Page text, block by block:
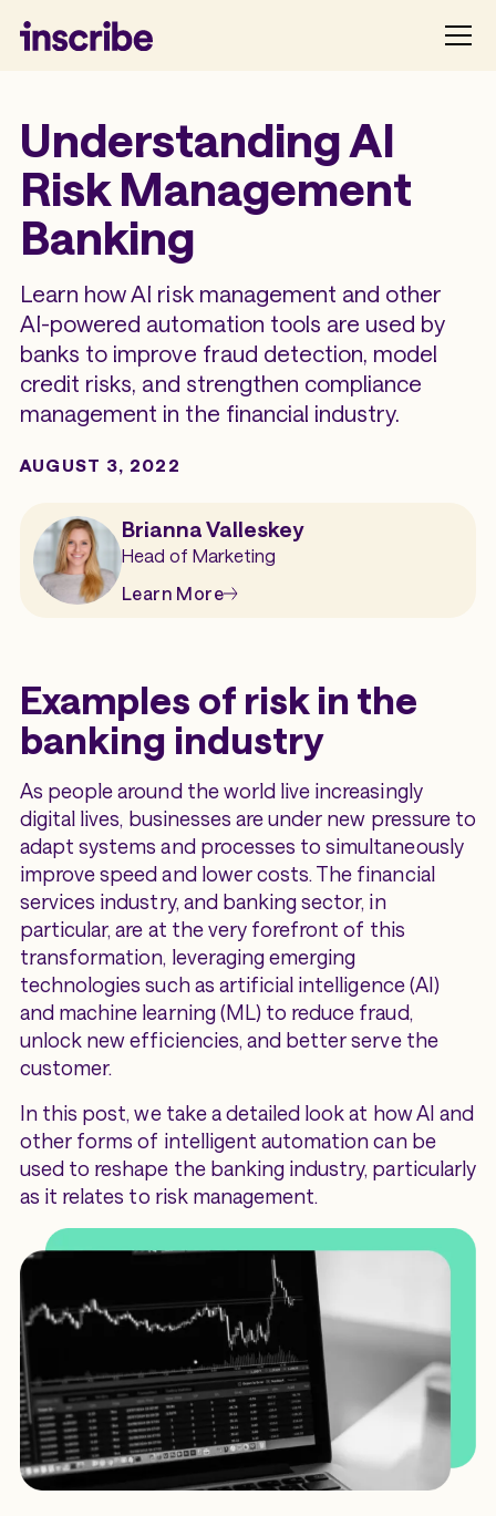
Understanding AI
Risk Management
Banking
Learn how AI risk management and other
AI-powered automation tools are used by
banks to improve fraud detection, model
credit risks, and strengthen compliance
management in the financial industry.
AUGUST 3, 2022
Brianna Valleskey
Head of Marketing
Learn More
Examples of risk in the
banking industry
As people around the world live increasingly
digital lives, businesses are under new pressure to
adapt systems and processes to simultaneously
improve speed and lower costs. The financial
services industry, and banking sector, in
particular, are at the very forefront of this
transformation, leveraging emerging
technologies such as artificial intelligence (AI)
and machine learning (ML) to reduce fraud,
unlock new efficiencies, and better serve the
customer.
In this post, we take a detailed look at how AI and
other forms of intelligent automation can be
used to reshape the banking industry, particularly
as it relates to risk management.